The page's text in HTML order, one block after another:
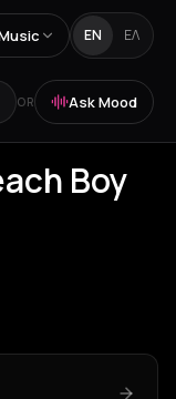
EN ΕΛ
OR Ask Mood
Boy